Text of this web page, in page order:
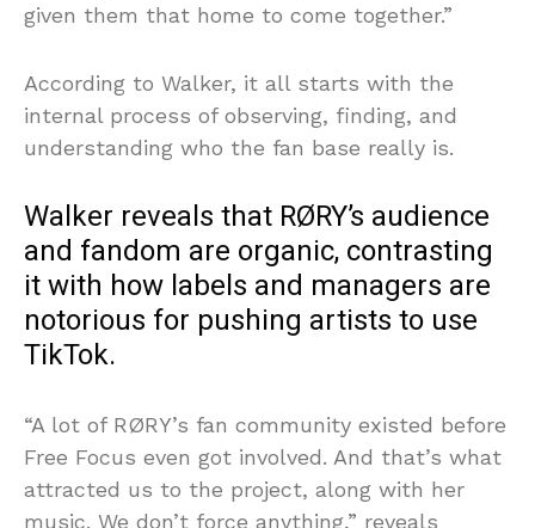
given them that home to come together.”
According to Walker, it all starts with the
internal process of observing, finding, and
understanding who the fan base really is.
Walker reveals that RØRY’s audience
and fandom are organic, contrasting
it with how labels and managers are
notorious for pushing artists to use
TikTok.
“A lot of RØRY’s fan community existed before
Free Focus even got involved. And that’s what
attracted us to the project, along with her
music. We don’t force anything,” reveals